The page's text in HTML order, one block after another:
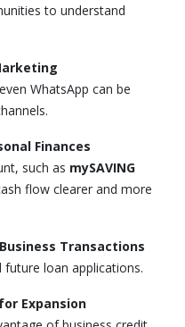
to understand
WhatsApp can be
Finances
such as mySAVING
flow clearer and more
Transactions
future loan applications.
Expansion